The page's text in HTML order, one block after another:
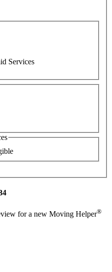
Services
for a new Moving Helper®